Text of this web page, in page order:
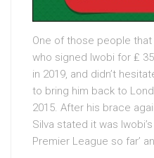
One of those people
who signed Iwobi for ₤
in 2019, and didn’t
to bring him back to
2015. After his brace
Silva stated it was
Premier League so far’